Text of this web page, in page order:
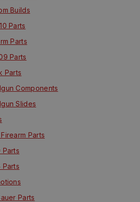
Builds
Parts
Parts
Parts
Parts
Components
Slides
Parts
Parts
Parts
Parts